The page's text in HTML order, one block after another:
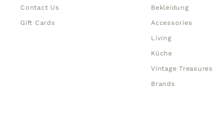
Contact Us
Gift Cards
Bekleidung
Accessories
Living
Küche
Vintage Treasures
Brands